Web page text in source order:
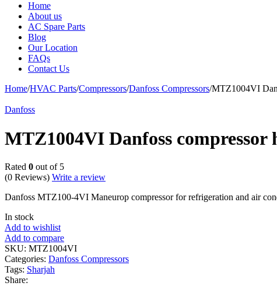
Home
About us
AC Spare Parts
Blog
Our Location
FAQs
Contact Us
Home/HVAC Parts/Compressors/Danfoss Compressors/MTZ1004VI
Danfoss
MTZ1004VI Danfoss compressor
Rated 0 out of 5
(0 Reviews) Write a review
Danfoss MTZ100-4VI Maneurop compressor for refrigeration and air
In stock
Add to wishlist
Add to compare
SKU: MTZ1004VI
Categories: Danfoss Compressors
Tags: Sharjah
Share: